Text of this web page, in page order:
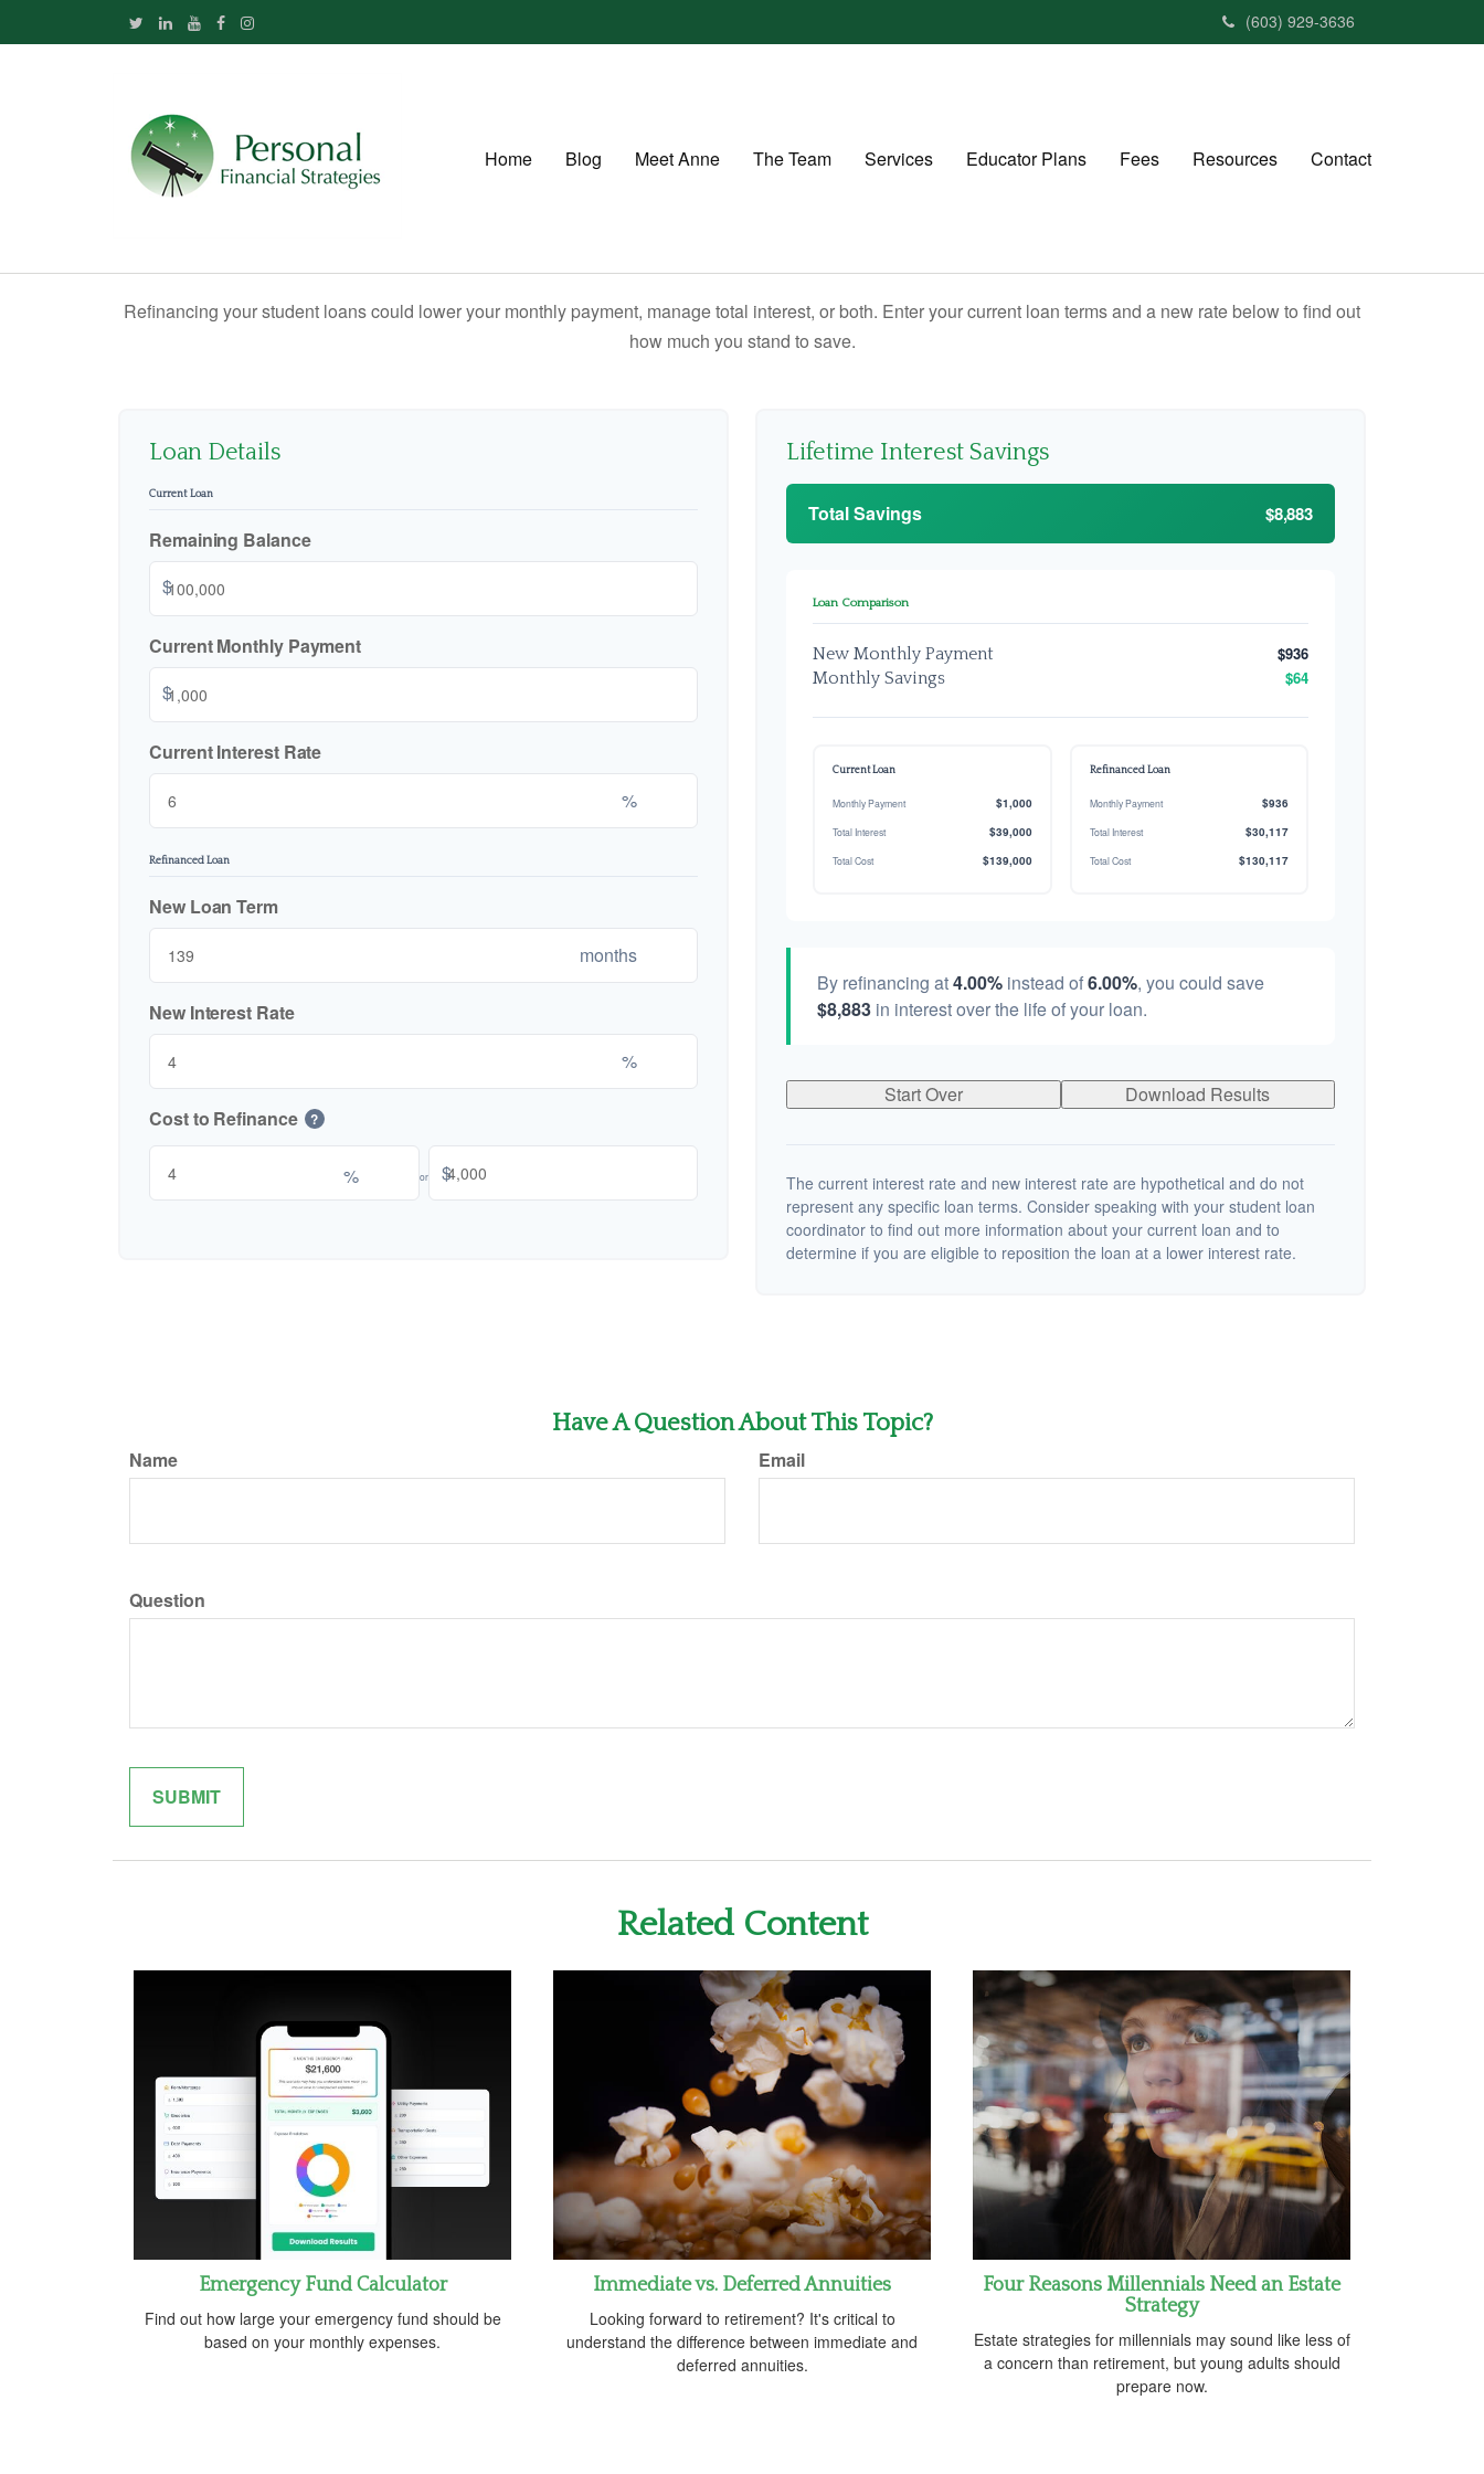
(603) 929-3636
Home Blog Meet Anne The Team Services Educator Plans Fees Resources Contact
Refinancing your student loans could lower your monthly payment, manage total interest, or both. Enter your current loan terms and a new rate below to find out
how much you stand to save.
Loan Details
Current Loan
Remaining Balance
$
Current Monthly Payment
$
Current Interest Rate
%
Refinanced Loan
New Loan Term
months
New Interest Rate
%
Cost to Refinance ?
% or $
Lifetime Interest Savings
Total Savings $8,883
Loan Comparison
New Monthly Payment $936
Monthly Savings $64
Current Loan
Monthly Payment $1,000
Total Interest $39,000
Total Cost $139,000
Refinanced Loan
Monthly Payment $936
Total Interest $30,117
Total Cost $130,117
By refinancing at4.00% instead of6.00%, you could save
$8,883 in interest over the life of your loan.
Start Over Download Results
The current interest rate and new interest rate are hypothetical and do not
represent any specific loan terms. Consider speaking with your student loan
coordinator to find out more information about your current loan and to
determine if you are eligible to reposition the loan at a lower interest rate.
Have A Question About This Topic?
Name Email
Question
Related Content
Emergency Fund Calculator
Find out how large your emergency fund should be
based on your monthly expenses.
Immediate vs. Deferred Annuities
Looking forward to retirement? It's critical to
understand the difference between immediate and
deferred annuities.
Four Reasons Millennials Need an Estate
Strategy
Estate strategies for millennials may sound like less of
a concern than retirement, but young adults should
prepare now.